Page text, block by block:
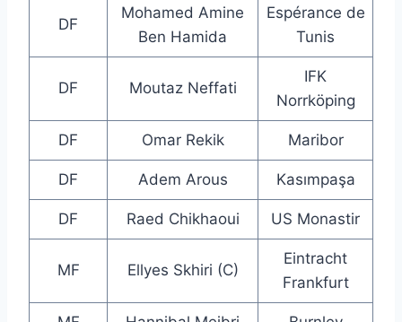
DF
Mohamed Amine
Ben Hamida
Espérance de
Tunis
DF Moutaz Neffati
IFK
Norrköping
DF Omar Rekik Maribor
DF Adem Arous Kasımpaşa
DF Raed Chikhaoui US Monastir
MF Ellyes Skhiri (C)
Eintracht
Frankfurt